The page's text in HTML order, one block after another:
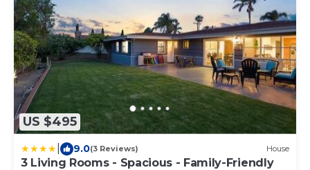
US $495
9.0(3 Reviews) House
3 Living Rooms - Spacious - Family-Friendly